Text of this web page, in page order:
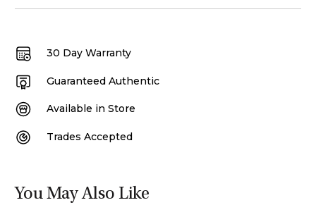
30 Day Warranty
Guaranteed Authentic
Available in Store
Trades Accepted
You May Also Like